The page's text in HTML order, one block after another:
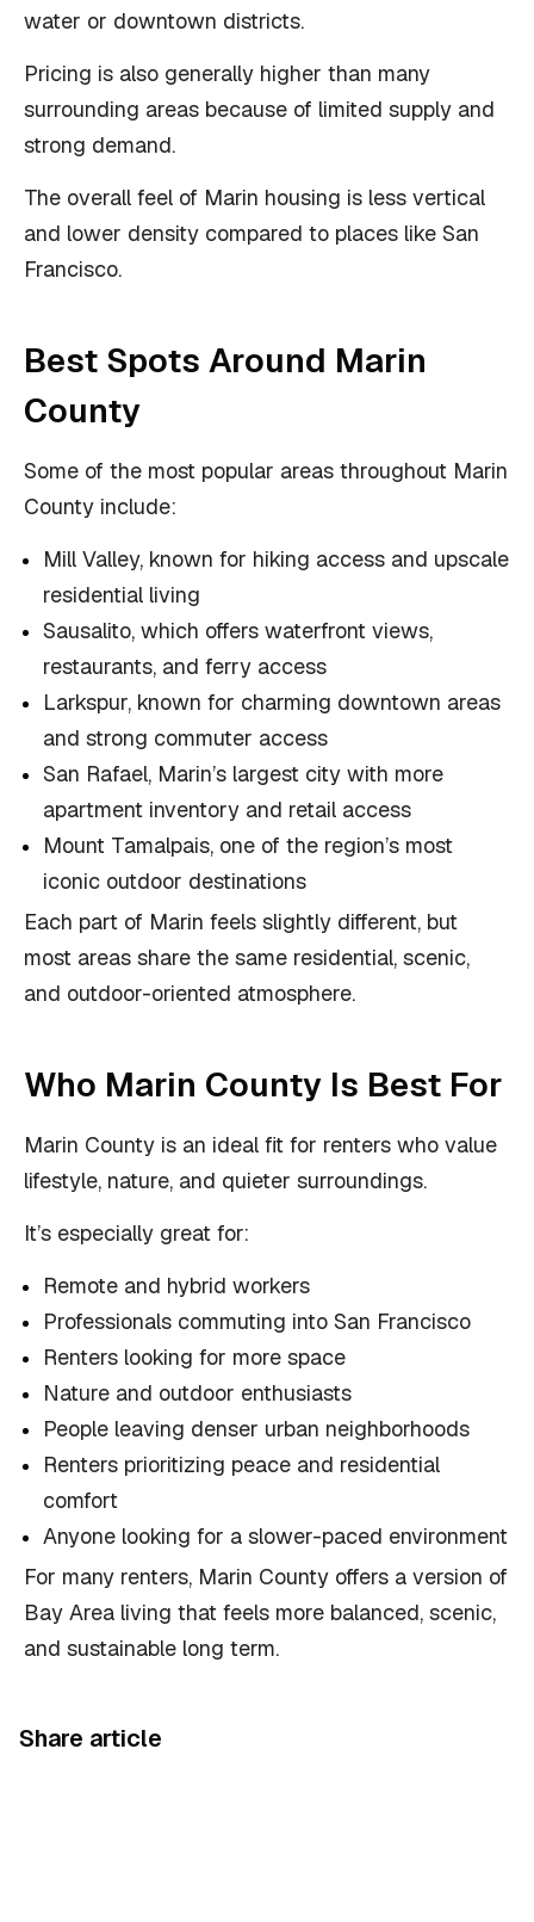
water or downtown districts.
Pricing is also generally higher than many
surrounding areas because of limited supply and
strong demand.
The overall feel of Marin housing is less vertical
and lower density compared to places like San
Francisco.
Best Spots Around Marin
County
Some of the most popular areas throughout Marin
County include:
Mill Valley, known for hiking access and upscale
residential living
Sausalito, which offers waterfront views,
restaurants, and ferry access
Larkspur, known for charming downtown areas
and strong commuter access
San Rafael, Marin’s largest city with more
apartment inventory and retail access
Mount Tamalpais, one of the region’s most
iconic outdoor destinations
Each part of Marin feels slightly different, but
most areas share the same residential, scenic,
and outdoor-oriented atmosphere.
Who Marin County Is Best For
Marin County is an ideal fit for renters who value
lifestyle, nature, and quieter surroundings.
It’s especially great for:
Remote and hybrid workers
Professionals commuting into San Francisco
Renters looking for more space
Nature and outdoor enthusiasts
People leaving denser urban neighborhoods
Renters prioritizing peace and residential
comfort
Anyone looking for a slower-paced environment
For many renters, Marin County offers a version of
Bay Area living that feels more balanced, scenic,
and sustainable long term.
Share article